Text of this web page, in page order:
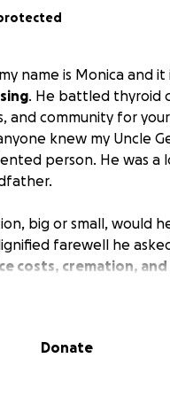
name is Monica and
. He battled thyroid
and community for
knew my Uncle
person. He was a
big or small, would
farewell he
costs, cremation, and
Donate